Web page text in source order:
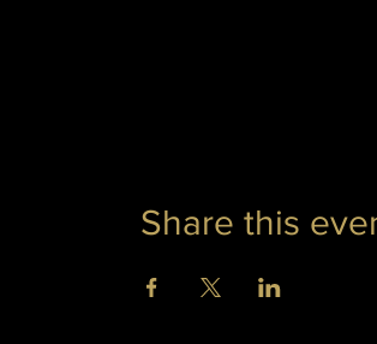
Share this